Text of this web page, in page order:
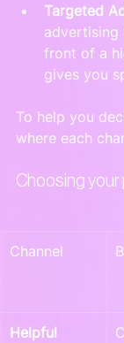
Targeted
advertising
front of a
gives you
To help you
where each
Choosing your
Channel
Helpful